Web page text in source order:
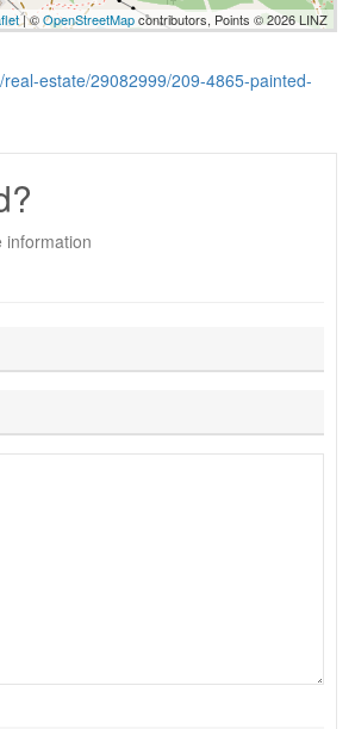
| ©OpenStreetMapcontributors, Points © 2026 LINZ
real-estate/29082999/209-4865-painted-
information